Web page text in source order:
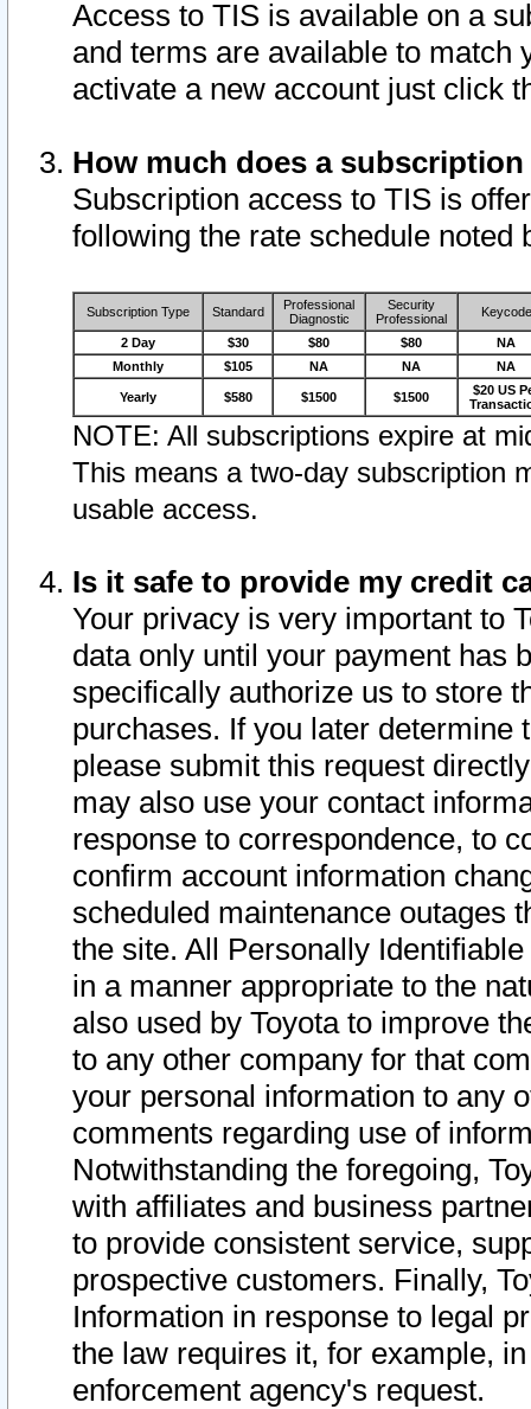
Access to TIS is available on a
and terms are available to match
activate a new account just click
How much does a
Subscription access to TIS is
following the rate schedule noted
Subscription Type Standard
Professional
Diagnostic
Security
Professional
Keycode
2 Day $30 $80 $80
NA
Monthly
$105 NA NA NA
Yearly $580 $1500 $1500
$20 US
NOTE: All subscriptions expire at
This means a two-day subscription
usable access.
Is it safe to provide my credit
Your privacy is very important to
data only until your payment has
specifically authorize us to store
purchases. If you later determine
please submit this request
may also use your contact
response to correspondence, to
confirm account information
scheduled maintenance outages
the site. All Personally
in a manner appropriate to the
also used by Toyota to improve
to any other company for that
your personal information to any
comments regarding use of
Notwithstanding the foregoing,
with affiliates and business
to provide consistent service,
prospective customers. Finally,
Information in response to legal
the law requires it, for example,
enforcement agency's request.